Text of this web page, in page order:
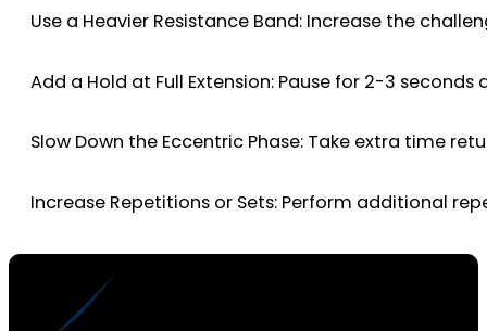
Use a Heavier Resistance Band: Increase the
Add a Hold at Full Extension: Pause for 2-3
Slow Down the Eccentric Phase: Take extra time
Increase Repetitions or Sets: Perform additional